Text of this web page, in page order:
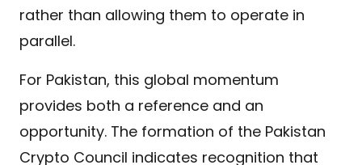
rather than allowing them to operate in
parallel.
For Pakistan, this global momentum
provides both a reference and an
opportunity. The formation of the Pakistan
Crypto Council indicates recognition that